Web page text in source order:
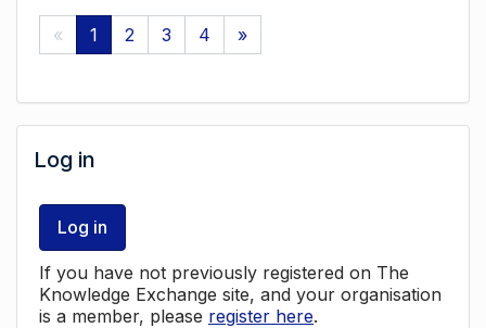
« 1 2 3 4 »
Log in
Log in
If you have not previously registered on The
Knowledge Exchange site, and your organisation
is a member, please register here.